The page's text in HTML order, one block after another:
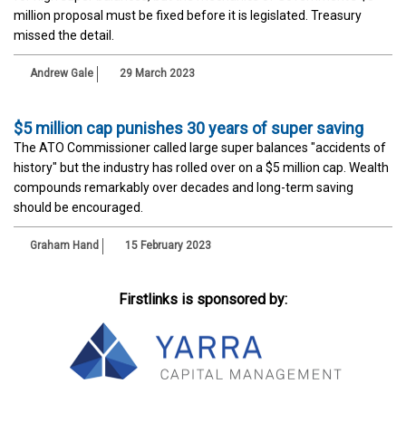
million proposal must be fixed before it is legislated. Treasury
missed the detail.
Andrew Gale 29 March 2023
$5 million cap punishes 30 years of super saving
The ATO Commissioner called large super balances "accidents of
history" but the industry has rolled over on a $5 million cap. Wealth
compounds remarkably over decades and long-term saving
should be encouraged.
Graham Hand 15 February 2023
Firstlinks is sponsored by: